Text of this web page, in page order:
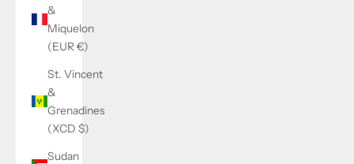
&
Miquelon
(EUR €)
St. Vincent
&
Grenadines
(XCD $)
Sudan